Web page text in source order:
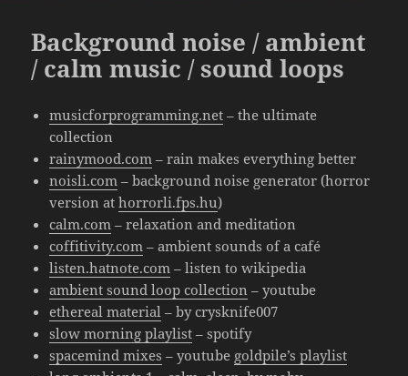
Background noise / ambient
/ calm music / sound loops
musicforprogramming.net – the ultimate
collection
rainymood.com – rain makes everything better
noisli.com – background noise generator (horror
version athorrorli.fps.hu)
calm.com – relaxation and meditation
coffitivity.com – ambient sounds of a café
listen.hatnote.com – listen to wikipedia
ambient sound loop collection – youtube
ethereal material – by crysknife007
slow morning playlist – spotify
spacemind mixes – youtube goldpile’s playlist